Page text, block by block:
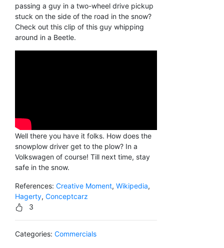
passing a guy in a two-wheel drive pickup
stuck on the side of the road in the snow?
Check out this clip of this guy whipping
around in a Beetle.
Well there you have it folks. How does the
snowplow driver get to the plow? In a
Volkswagen of course! Till next time, stay
safe in the snow.
References: Creative Moment, Wikipedia,
Hagerty, Conceptcarz
3
Categories: Commercials